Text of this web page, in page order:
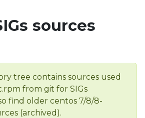
sources
tree contains sources used
from git for SIGs
find older centos 7/8/8-
(archived).